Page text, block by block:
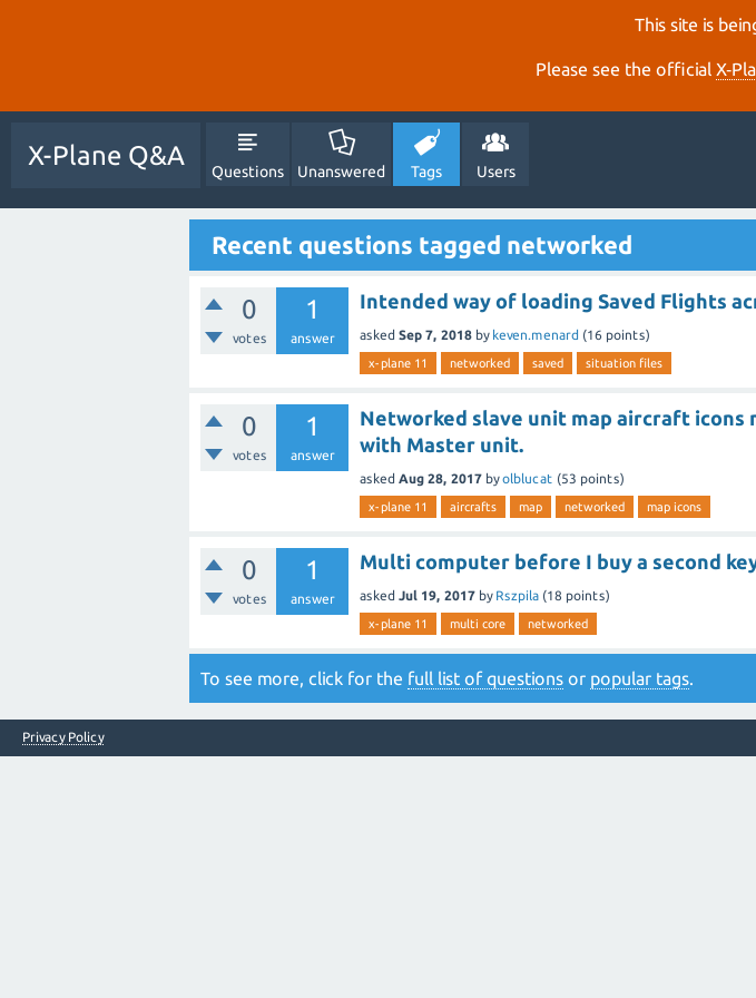
This site is
Please see the official
X-Plane Q&A
Questions Unanswered Tags Users
Recent questions tagged networked
0
votes
1
answer
Intended way of loading Saved Flights
asked Sep 7, 2018 by keven.menard (16 points)
x-plane 11 networked saved situation files
0
votes
1
answer
Networked slave unit map aircraft icons
with Master unit.
asked Aug 28, 2017 byolblucat (53 points)
x-plane 11 aircrafts map networked map icons
0
votes
1
answer
Multi computer before I buy a second
asked Jul 19, 2017 by Rszpila (18 points)
x-plane 11 multi core networked
To see more, click for the full list of questions or popular tags.
Privacy Policy